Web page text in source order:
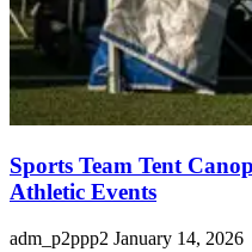
Sports Team Tent
Athletic Events
adm_p2ppp2 January 14, 2026